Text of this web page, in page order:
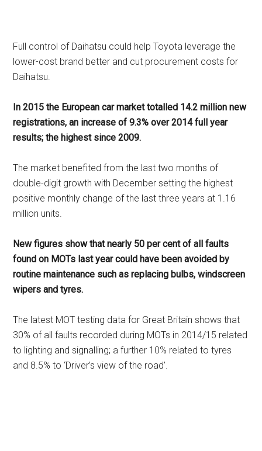
Full control of Daihatsu could help Toyota leverage the
lower-cost brand better and cut procurement costs for
Daihatsu.
In 2015 the European car market totalled 14.2 million new
registrations, an increase of 9.3% over 2014 full year
results; the highest since 2009.
The market benefited from the last two months of
double-digit growth with December setting the highest
positive monthly change of the last three years at 1.16
million units.
New figures show that nearly 50 per cent of all faults
found on MOTs last year could have been avoided by
routine maintenance such as replacing bulbs, windscreen
wipers and tyres.
The latest MOT testing data for Great Britain shows that
30% of all faults recorded during MOTs in 2014/15 related
to lighting and signalling; a further 10% related to tyres
and 8.5% to ‘Driver’s view of the road’.